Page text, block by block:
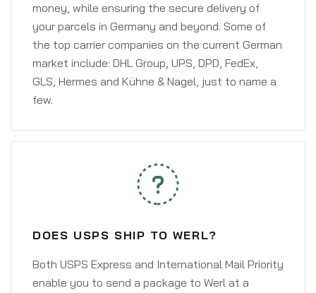
money, while ensuring the secure delivery of
your parcels in Germany and beyond. Some of
the top carrier companies on the current German
market include: DHL Group, UPS, DPD, FedEx,
GLS, Hermes and Kühne & Nagel, just to name a
few.
DOES USPS SHIP TO WERL?
Both USPS Express and International Mail Priority
enable you to send a package to Werl at a